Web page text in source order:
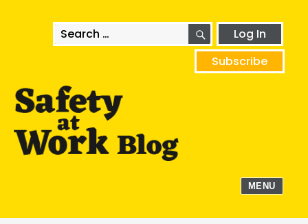
Search
for:
SEARCHLog In
Subscribe
MENU